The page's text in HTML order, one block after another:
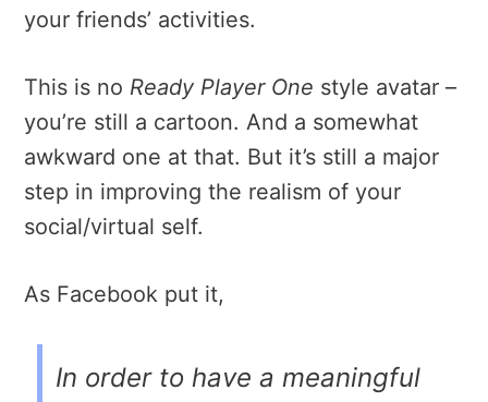
your friends’ activities.
This is no Ready Player One style avatar –
you’re still a cartoon. And a somewhat
awkward one at that. But it’s still a major
step in improving the realism of your
social/virtual self.
As Facebook put it,
In order to have a meaningful